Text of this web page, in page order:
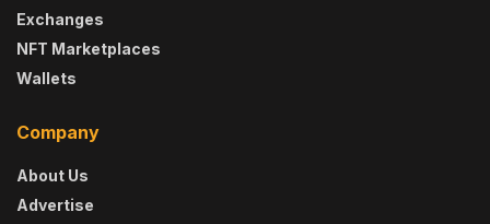
Exchanges
NFT Marketplaces
Wallets
Company
About Us
Advertise